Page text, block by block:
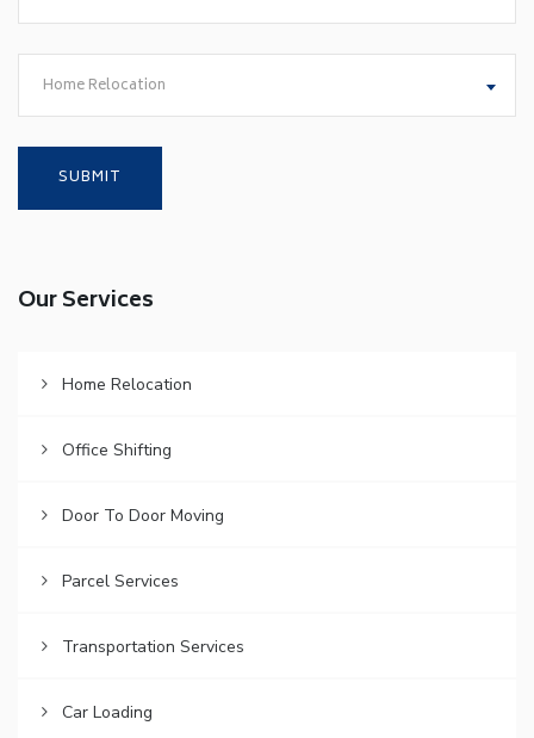
Home Relocation
Our Services
Home Relocation
Office Shifting
Door To Door Moving
Parcel Services
Transportation Services
Car Loading